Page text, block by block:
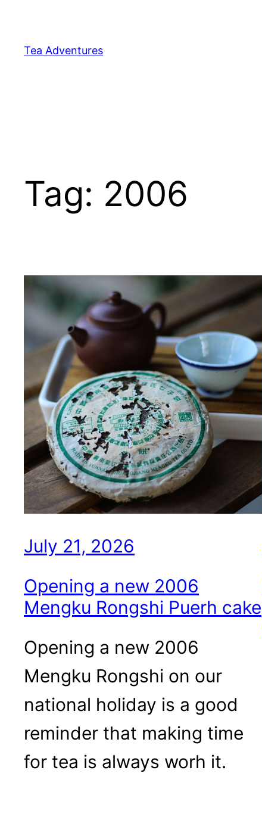
content
Tea Adventures
Tag: 2006
July 21, 2026
Opening a new 2006
Mengku Rongshi Puerh cake
Opening a new 2006
Mengku Rongshi on our
national holiday is a good
reminder that making time
for tea is always worh it.